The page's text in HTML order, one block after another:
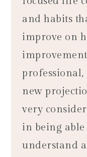
and habits
improve on
new
very
in being
understand